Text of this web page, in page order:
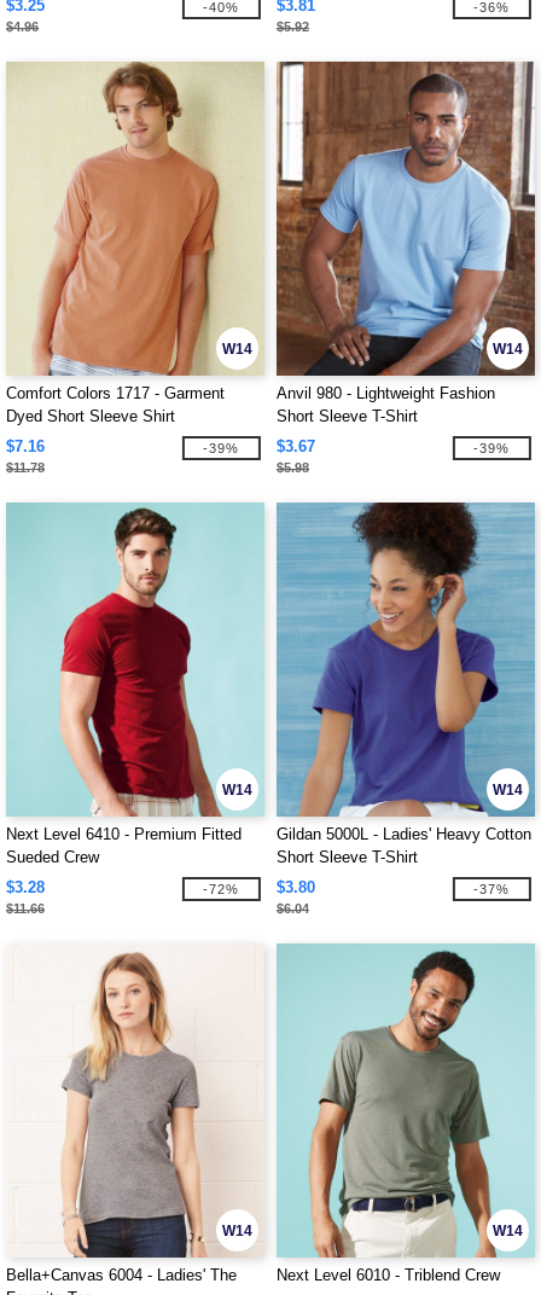
$3.25
$4.96
-40%
$3.81
$5.92
-36%
W14
Comfort Colors 1717 - Garment
Dyed Short Sleeve Shirt
$7.16
$11.78
-39%
W14
Anvil 980 - Lightweight Fashion
Short Sleeve T-Shirt
$3.67
$5.98
-39%
W14
Next Level 6410 - Premium Fitted
Sueded Crew
$3.28
$11.66
-72%
W14
Gildan 5000L - Ladies' Heavy Cotton
Short Sleeve T-Shirt
$3.80
$6.04
-37%
W14
Bella+Canvas 6004 - Ladies' The
W14
Next Level 6010 - Triblend Crew